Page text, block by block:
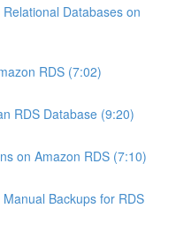
Databases on
RDS (7:02)
RDS Database (9:20)
on Amazon RDS (7:10)
Backups for RDS